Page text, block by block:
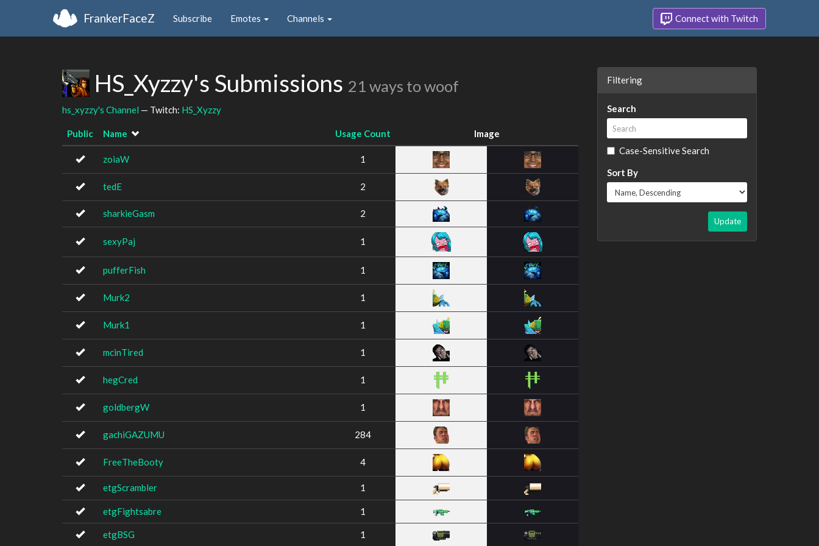
FrankerFaceZ Subscribe Emotes Channels Connect with Twitch
HS_Xyzzy's Submissions 21 ways to woof
hs_xyzzy's Channel — Twitch: HS_Xyzzy
Public Name Usage Count Image
zoiaW 1
tedE 2
sharkieGasm 2
sexyPaj 1
pufferFish 1
Murk2 1
Murk1 1
mcinTired 1
hegCred 1
goldbergW 1
gachiGAZUMU 284
FreeTheBooty 4
etgScrambler 1
etgFightsabre 1
etgBSG 1
Filtering
Search
Case-Sensitive Search
Sort By
Update